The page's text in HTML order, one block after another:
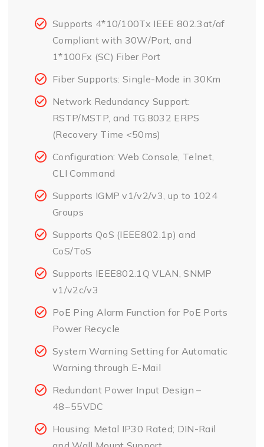
Supports 4*10/100Tx IEEE 802.3at/af
Compliant with 30W/Port, and
1*100Fx (SC) Fiber Port
Fiber Supports: Single-Mode in 30Km
Network Redundancy Support:
RSTP/MSTP, and TG.8032 ERPS
(Recovery Time <50ms)
Configuration: Web Console, Telnet,
CLI Command
Supports IGMP v1/v2/v3, up to 1024
Groups
Supports QoS (IEEE802.1p) and
CoS/ToS
Supports IEEE802.1Q VLAN, SNMP
v1/v2c/v3
PoE Ping Alarm Function for PoE Ports
Power Recycle
System Warning Setting for Automatic
Warning through E-Mail
Redundant Power Input Design –
48~55VDC
Housing: Metal IP30 Rated; DIN-Rail